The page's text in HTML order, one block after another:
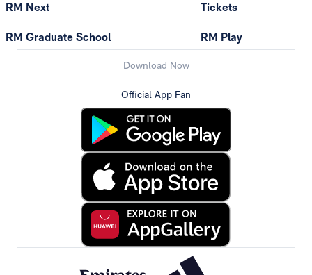
RM Next
RM Graduate School
Tickets
RM Play
Download Now
Official App Fan